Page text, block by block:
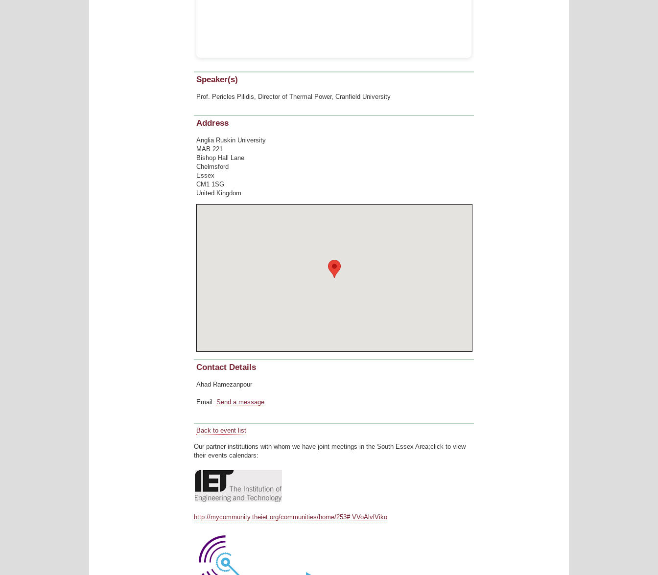
Speaker(s)
Prof. Pericles Pilidis, Director of Thermal Power, Cranfield University
Address
Anglia Ruskin University
MAB 221
Bishop Hall Lane
Chelmsford
Essex
CM1 1SG
United Kingdom
Contact Details
Ahad Ramezanpour
Email: Send a message
Back to event list
Our partner institutions with whom we have joint meetings in the South Essex Area;click to view
their events calendars:
http://mycommunity.theiet.org/communities/home/253#.VVoAlvlViko